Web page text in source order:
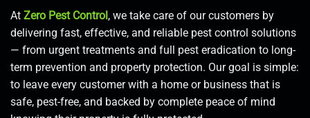
At Zero Pest Control , we take care of our customers by
delivering fast, effective, and reliable pest control solutions
— from urgent treatments and full pest eradication to long-
term prevention and property protection. Our goal is simple:
to leave every customer with a home or business that is
safe, pest-free, and backed by complete peace of mind